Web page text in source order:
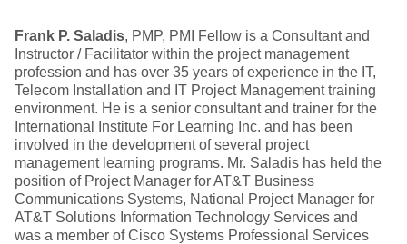
Frank P. Saladis, PMP, PMI Fellow is a Consultant and
Instructor / Facilitator within the project management
profession and has over 35 years of experience in the IT,
Telecom Installation and IT Project Management training
environment. He is a senior consultant and trainer for the
International Institute For Learning Inc. and has been
involved in the development of several project
management learning programs. Mr. Saladis has held the
position of Project Manager for AT&T Business
Communications Systems, National Project Manager for
AT&T Solutions Information Technology Services and
was a member of Cisco Systems Professional Services